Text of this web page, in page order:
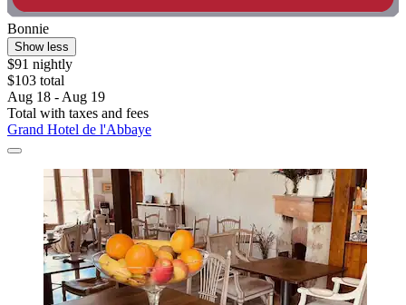
Bonnie
Show less
$91 nightly
$103 total
Aug 18 - Aug 19
Total with taxes and fees
Grand Hotel de l'Abbaye